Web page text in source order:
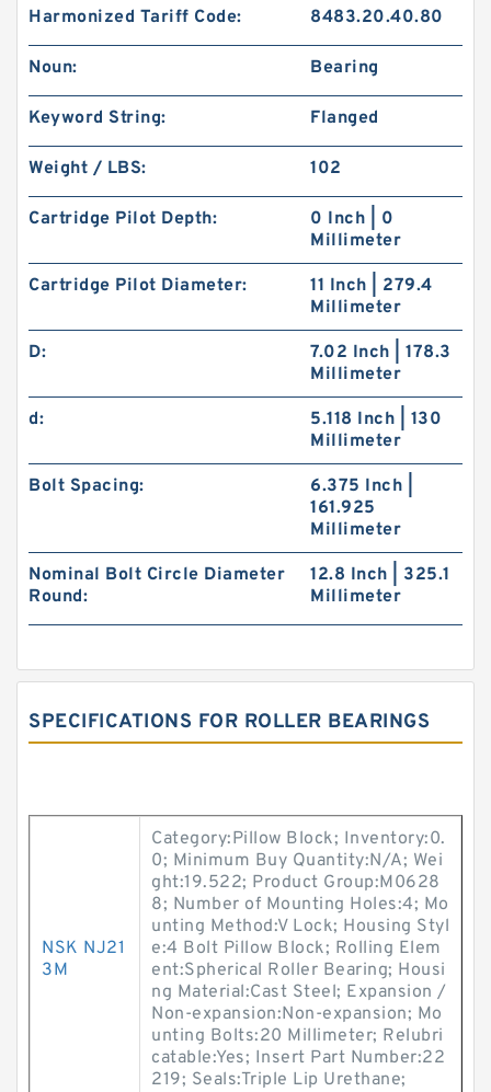
Harmonized Tariff Code: 8483.20.40.80
Noun: Bearing
Keyword String: Flanged
Weight / LBS: 102
Cartridge Pilot Depth:
0 Inch | 0
Millimeter
Cartridge Pilot Diameter:
11 Inch | 279.4
Millimeter
D:
7.02 Inch | 178.3
Millimeter
d:
5.118 Inch | 130
Millimeter
Bolt Spacing:
6.375 Inch |
161.925
Millimeter
Nominal Bolt Circle Diameter
Round:
12.8 Inch | 325.1
Millimeter
SPECIFICATIONS FOR ROLLER BEARINGS
NSK NJ21
3M
Category:Pillow Block; Inventory:0.
0; Minimum Buy Quantity:N/A; Wei
ght:19.522; Product Group:M0628
8; Number of Mounting Holes:4; Mo
unting Method:V Lock; Housing Styl
e:4 Bolt Pillow Block; Rolling Elem
ent:Spherical Roller Bearing; Housi
ng Material:Cast Steel; Expansion /
Non-expansion:Non-expansion; Mo
unting Bolts:20 Millimeter; Relubri
catable:Yes; Insert Part Number:22
219; Seals:Triple Lip Urethane;